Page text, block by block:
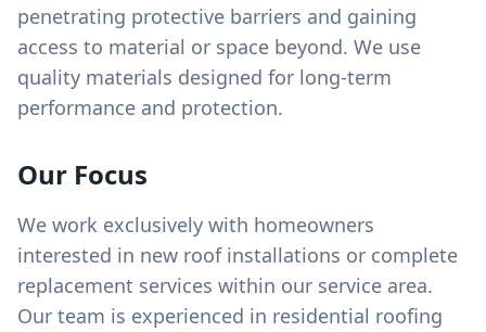
penetrating protective barriers and gaining
access to material or space beyond. We use
quality materials designed for long-term
performance and protection.
Our Focus
We work exclusively with homeowners
interested in new roof installations or complete
replacement services within our service area.
Our team is experienced in residential roofing